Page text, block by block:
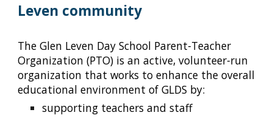
Leven community
The Glen Leven Day School Parent-Teacher
Organization (PTO) is an active, volunteer-run
organization that works to enhance the overall
educational environment of GLDS by:
supporting teachers and staff